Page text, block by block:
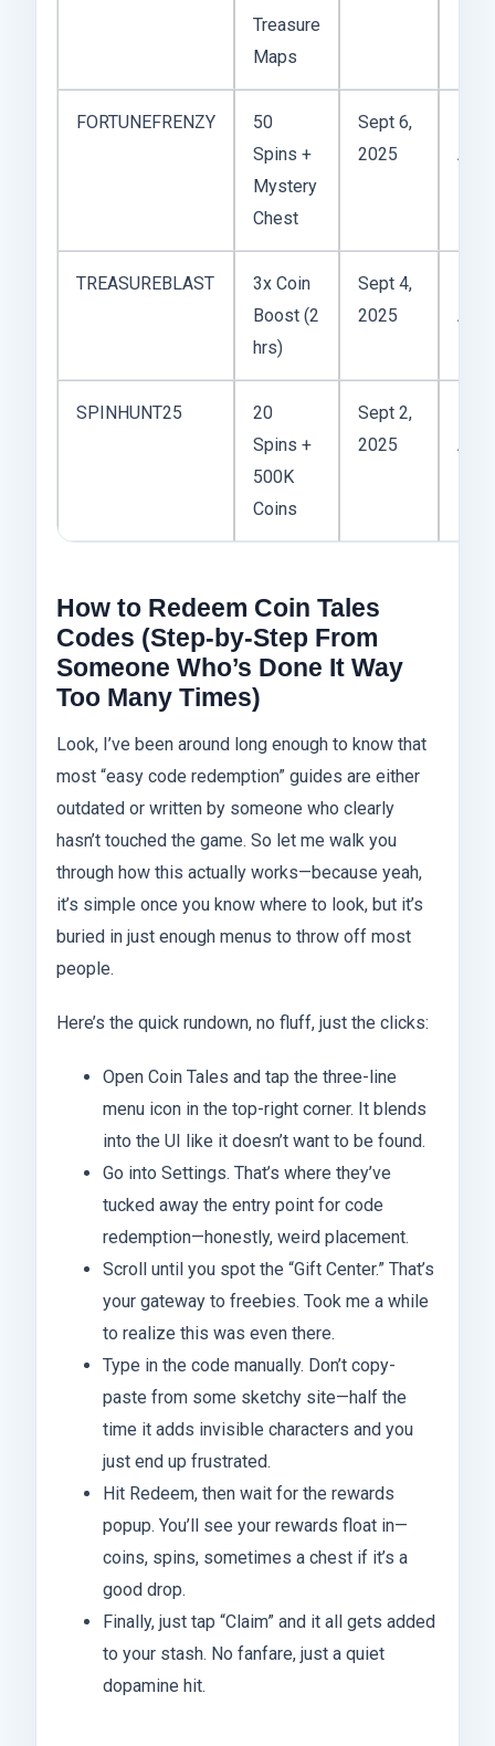
Treasure
Maps
FORTUNEFRENZY
50
Spins +
Mystery
Chest
Sept 6,
2025
TREASUREBLAST
3x Coin
Boost (2
hrs)
Sept 4,
2025
SPINHUNT25
20
Spins +
500K
Coins
Sept 2,
2025
How to Redeem Coin Tales
Codes (Step-by-Step From
Someone Who’s Done It Way
Too Many Times)
Look, I’ve been around long enough to know that
most “easy code redemption” guides are either
outdated or written by someone who clearly
hasn’t touched the game. So let me walk you
through how this actually works—because yeah,
it’s simple once you know where to look, but it’s
buried in just enough menus to throw off most
people.
Here’s the quick rundown, no fluff, just the clicks:
Open Coin Tales and tap the three-line
menu icon in the top-right corner. It blends
into the UI like it doesn’t want to be found.
Go into Settings. That’s where they’ve
tucked away the entry point for code
redemption—honestly, weird placement.
Scroll until you spot the “Gift Center.” That’s
your gateway to freebies. Took me a while
to realize this was even there.
Type in the code manually. Don’t copy-
paste from some sketchy site—half the
time it adds invisible characters and you
just end up frustrated.
Hit Redeem, then wait for the rewards
popup. You’ll see your rewards float in—
coins, spins, sometimes a chest if it’s a
good drop.
Finally, just tap “Claim” and it all gets added
to your stash. No fanfare, just a quiet
dopamine hit.